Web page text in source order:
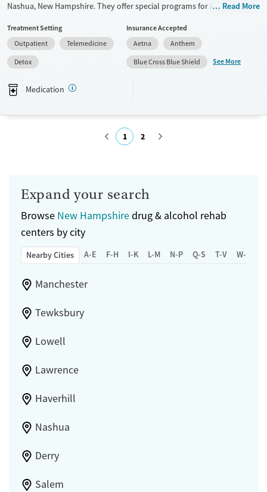
Nashua, New Hampshire. They offer special programs for Adult women,
assistance. They provide a sliding fee scale. They provide medication-
based treatments.
Available Services
Transitional services
Detox For
Seniors (Ages 65+)
Female
Read More
Treatment Setting
Outpatient
Telemedicine
Detox
Insurance Accepted
Aetna
Anthem
Blue Cross Blue Shield
See More
Medication
1 2
Expand your search
Browse New Hampshiredrug & alcohol rehab
centers by city
Nearby Cities A-E F-H I-K L-M N-P Q-S T-V W-Z
Manchester
Tewksbury
Lowell
Lawrence
Haverhill
Nashua
Derry
Salem